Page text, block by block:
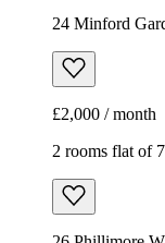
24 Minford
£2,000 / month
2 rooms flat of